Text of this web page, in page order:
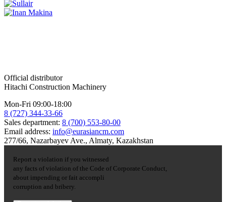
Official distributor
Hitachi Construction Machinery
Mon-Fri 09:00-18:00
8 (727) 344-33-66
Sales department: 8 (700) 553-80-00
Email address: info@eurasiancm.com
277/66, Nazarbayev Ave., Almaty, Kazakhstan
Report a violation if you witnessed
any facts of violation of the Code of Corporate Conduct,
about impending or fait accompli
corruption and bribery.